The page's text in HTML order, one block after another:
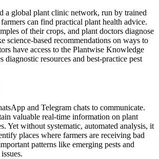
a global plant clinic network, run by trained
can find practical plant health advice.
of their crops, and plant doctors diagnose
science-based recommendations on ways to
have access to the Plantwise Knowledge
resources and best-practice pest
and Telegram chats to communicate.
valuable real-time information on plant
Yet without systematic, automated analysis, it
places where farmers are receiving bad
patterns like emerging pests and